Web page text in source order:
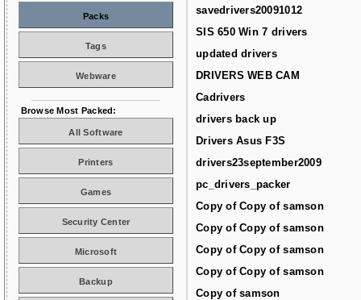
savedrivers20091012
SIS 650 Win 7 drivers
updated drivers
DRIVERS WEB CAM
Cadrivers
drivers back up
Drivers Asus F3S
drivers23september2009
pc_drivers_packer
Copy of Copy of samson
Copy of Copy of samson
Copy of Copy of samson
Copy of Copy of samson
Copy of samson
Packs
Tags
Webware
Browse Most Packed:
All Software
Printers
Games
Security Center
Microsoft
Backup